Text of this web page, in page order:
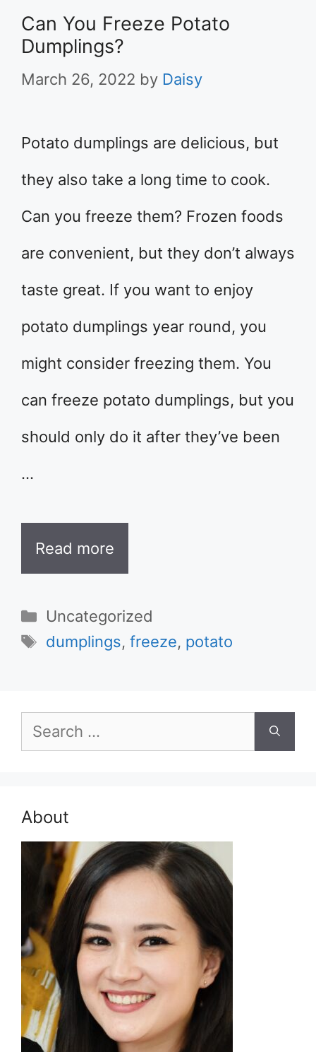
Can You Freeze Potato
Dumplings?
March 26, 2022 by Daisy
Potato dumplings are delicious, but
they also take a long time to cook.
Can you freeze them? Frozen foods
are convenient, but they don’t always
taste great. If you want to enjoy
potato dumplings year round, you
might consider freezing them. You
can freeze potato dumplings, but you
should only do it after they’ve been
…
Read more
Categories
Uncategorized
Tags
dumplings,freeze, potato
Search
for:
About